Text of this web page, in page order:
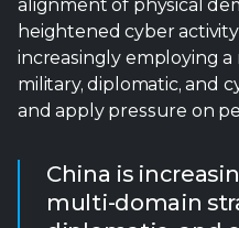
China is
multi-domain
diplomatic, and
influence and